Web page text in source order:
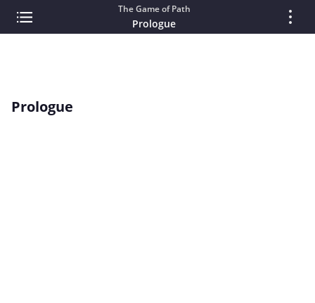
The Game of Path
Prologue
Prologue